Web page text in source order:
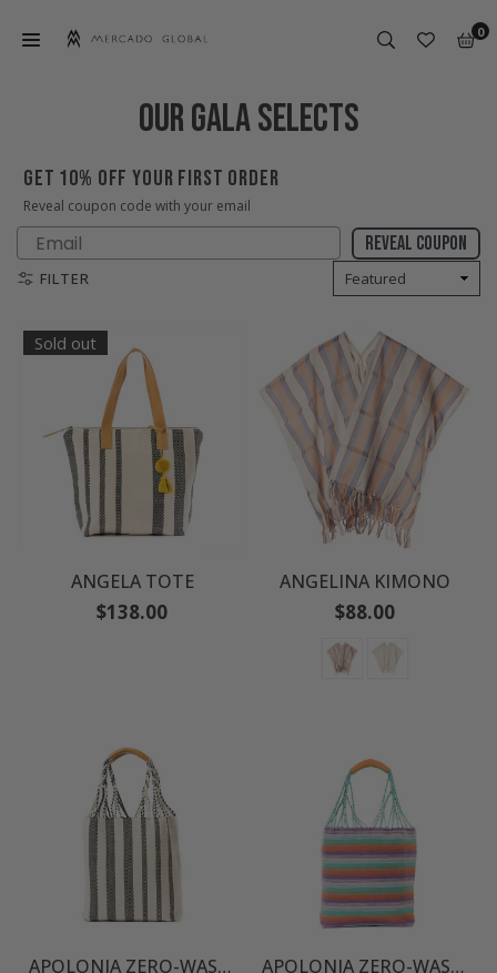
to
GLOBAL
0
OUR GALA SELECTS
GET 10% OFF YOUR FIRST ORDER
Reveal coupon code with your email
Email Reveal coupon
FILTER
Sold out
ANGELA TOTE
Regular
$138.00
ANGELINA KIMONO
Regular
$88.00
APOLONIA ZERO-WASTE TOTE APOLONIA ZERO-WASTE TOTE